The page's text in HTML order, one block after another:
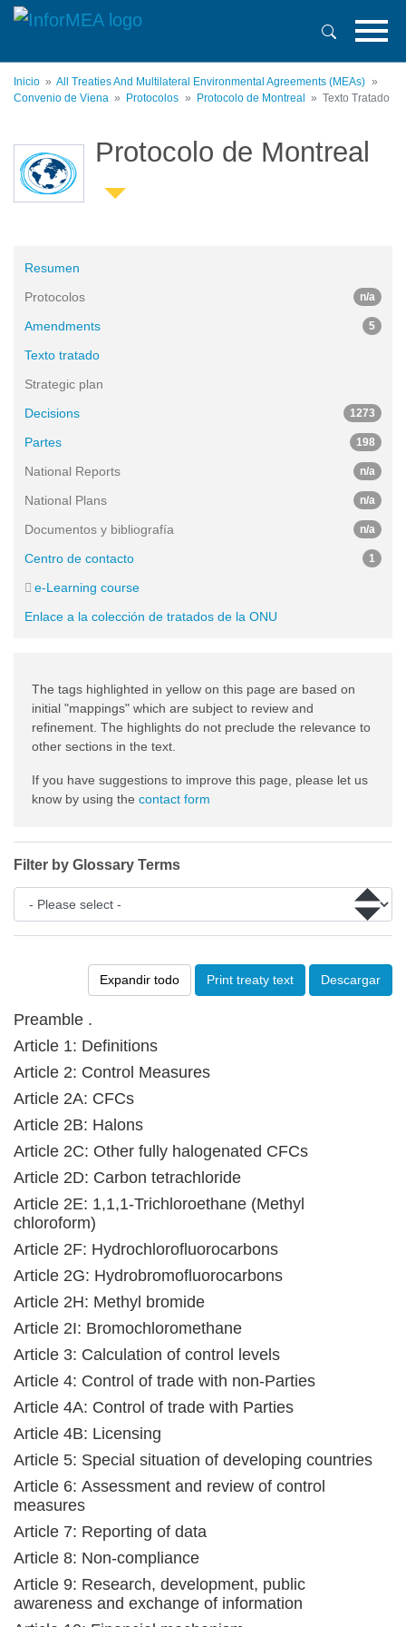
Pasar
principal
Inicio
All Treaties And Multilateral Environmental Agreements (MEAs)
Convenio de Viena
Protocolos Protocolo de Montreal Texto Tratado
Protocolo de Montreal
Expandir todo Print treaty text Descargar
Preamble .
Article 1: Definitions
Article 2: Control Measures
Article 2A: CFCs
Article 2B: Halons
Article 2C: Other fully halogenated CFCs
Article 2D: Carbon tetrachloride
Article 2E: 1,1,1-Trichloroethane (Methyl
chloroform)
Article 2F: Hydrochlorofluorocarbons
Article 2G: Hydrobromofluorocarbons
Article 2H: Methyl bromide
Article 2I: Bromochloromethane
Article 3: Calculation of control levels
Article 4: Control of trade with non-Parties
Article 4A: Control of trade with Parties
Article 4B: Licensing
Article 5: Special situation of developing countries
Article 6: Assessment and review of control
measures
Article 7: Reporting of data
Article 8: Non-compliance
Article 9: Research, development, public
awareness and exchange of information
Resumen
Protocolos
n/a
Amendments 5
Texto tratado
Strategic plan
Decisions
1273
Partes 198
National Reports n/a
National Plans n/a
Documentos y bibliografía n/a
Centro de contacto 1
e-Learning course
Enlace a la colección de tratados de la ONU
The tags highlighted in yellow on this page are based on
initial "mappings" which are subject to review and
refinement. The highlights do not preclude the relevance to
other sections in the text.
If you have suggestions to improve this page, please let us
know by using the contact form
Filter by Glossary Terms